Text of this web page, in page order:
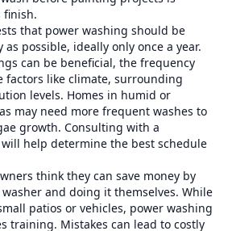
finish.
that power washing should be
possible, ideally only once a year.
can be beneficial, the frequency
factors like climate, surrounding
levels. Homes in humid or
may need more frequent washes to
growth. Consulting with a
help determine the best schedule
think they can save money by
and doing it themselves. While
patios or vehicles, power washing
training. Mistakes can lead to costly